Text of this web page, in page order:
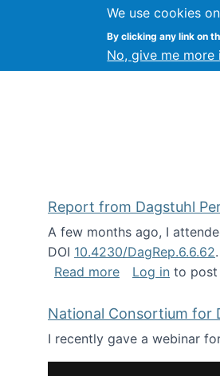
We use cookies
By clicking any link on
No, give me more
Kevin
Report from Dagstuhl
A few months ago, I
DOI 10.4230/DagRep.6.6.62.
Read moreabout Report
Log in to post
National Consortium for
I recently gave a webinar